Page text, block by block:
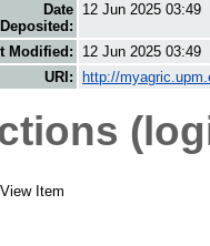
Date
Deposited:
12 Jun 2025 03:49
Modified:
12 Jun 2025 03:49
URI:
http://
View Item